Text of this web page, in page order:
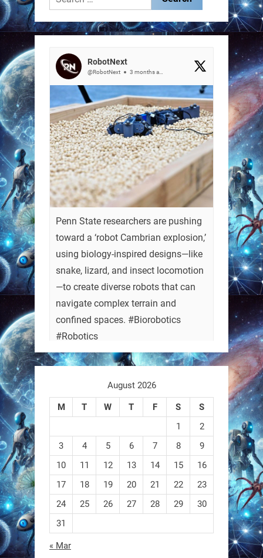
for:
RobotNext
@RobotNext 3 months ago
Penn State researchers are pushing
toward a ‘robot Cambrian explosion,’
using biology-inspired designs—like
snake, lizard, and insect locomotion
—to create diverse robots that can
navigate complex terrain and
confined spaces. #Biorobotics
#Robotics
https://t.co/ehU5h1Rl3k
https://t.co/JuvGuWFjCx
RobotNext
@RobotNext
August 2026
M T W T F S
S
1
2
3
4 5 6 7 8
9
10
11 12 13 14 15
16
17
18 19 20 21 22
23
24
25 26 27 28 29
30
31
« Mar